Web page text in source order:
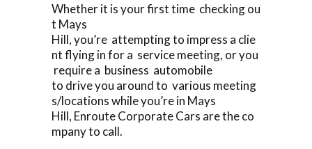
Whether it is your first time checking ou
t Mays
Hill, you’re attempting to impress a clie
nt flying in for a service meeting, or you
require a business automobile
to drive you around to various meeting
s/locations while you’re in Mays
Hill, Enroute Corporate Cars are the co
mpany to call.